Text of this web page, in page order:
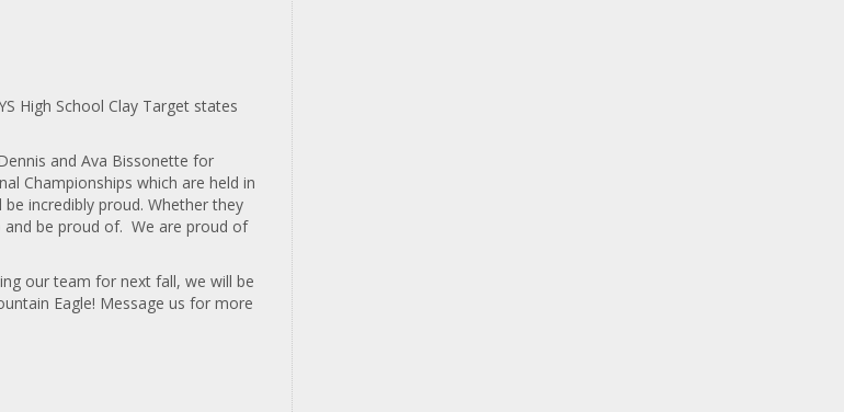
High School Clay Target states
and Ava Bissonette for
Championships which are held in
incredibly proud. Whether they
be proud of. We are proud of
our team for next fall, we will be
Eagle! Message us for more